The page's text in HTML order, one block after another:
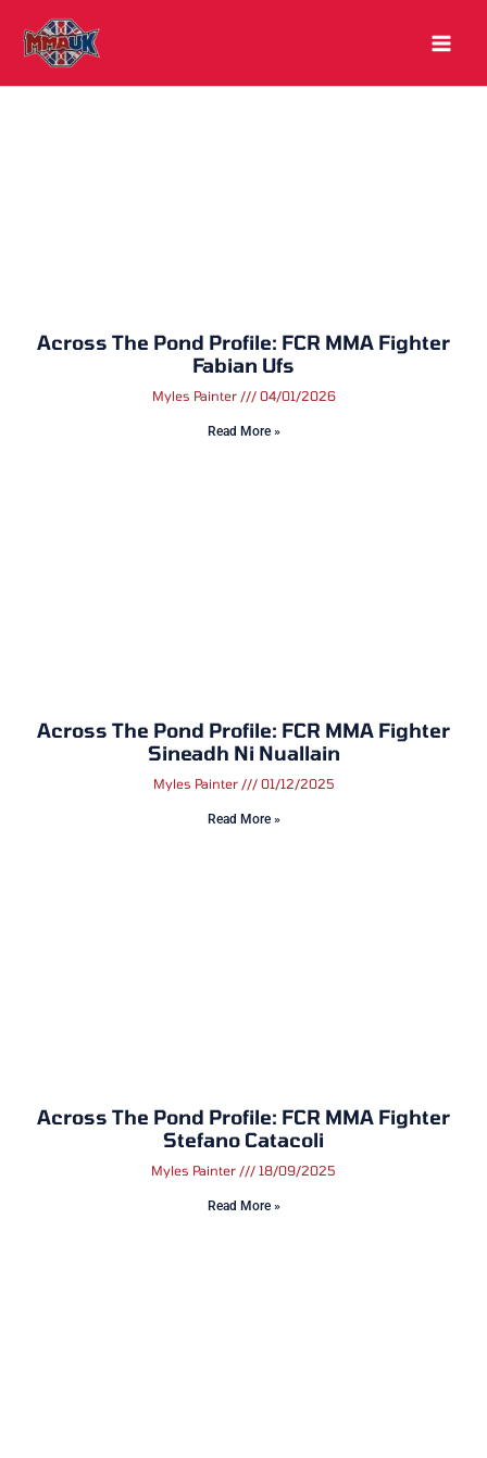
content
Across The Pond Profile: FCR MMA Fighter
Fabian Ufs
Myles Painter 04/01/2026
Read More »
Across The Pond Profile: FCR MMA Fighter
Sineadh Ni Nuallain
Myles Painter 01/12/2025
Read More »
Across The Pond Profile: FCR MMA Fighter
Stefano Catacoli
Myles Painter 18/09/2025
Read More »